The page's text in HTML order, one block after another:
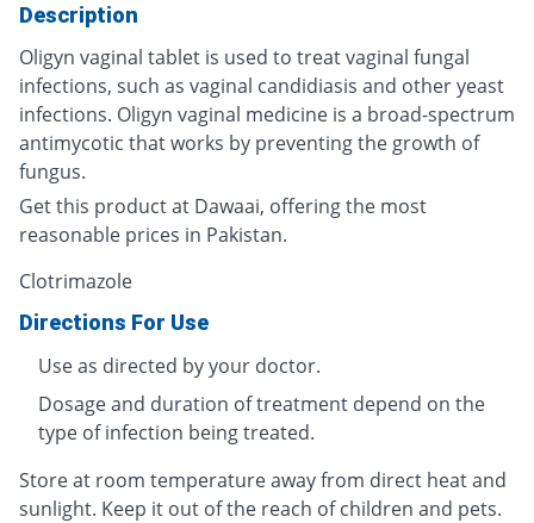
Description
Oligyn vaginal tablet is used to treat vaginal fungal
infections, such as vaginal candidiasis and other yeast
infections. Oligyn vaginal medicine is a broad-spectrum
antimycotic that works by preventing the growth of
fungus.
Get this product at Dawaai, offering the most
reasonable prices in Pakistan.
Clotrimazole
Directions For Use
Use as directed by your doctor.
Dosage and duration of treatment depend on the
type of infection being treated.
Store at room temperature away from direct heat and
sunlight. Keep it out of the reach of children and pets.